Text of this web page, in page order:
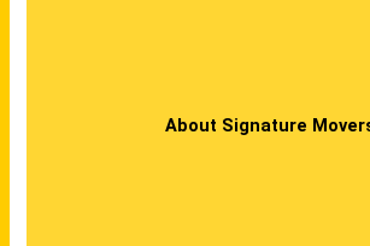
About Signature